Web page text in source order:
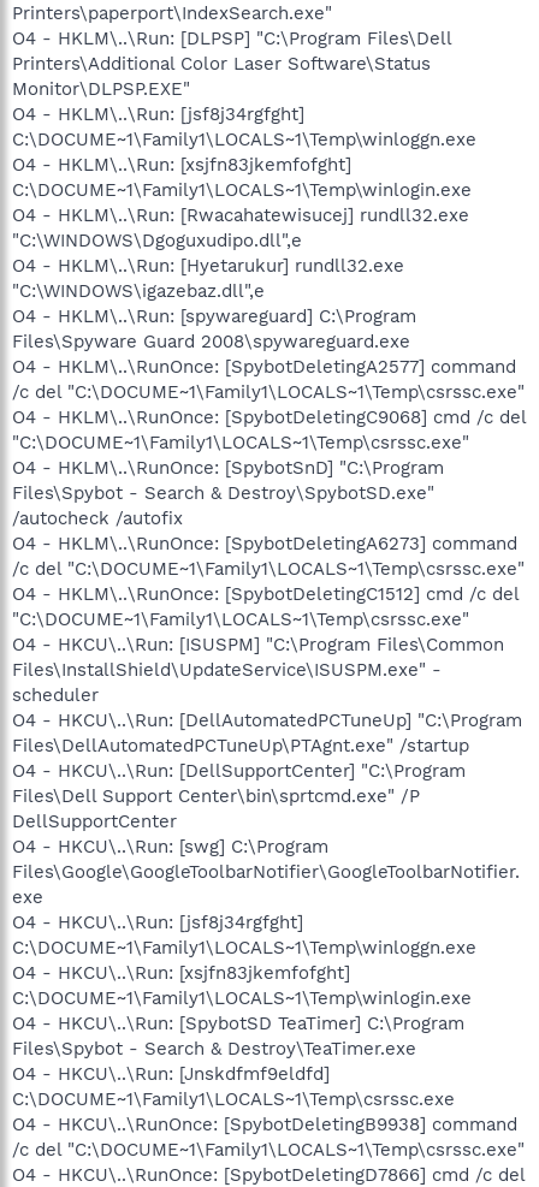
Printers\paperport\IndexSearch.exe"
O4 - HKLM\..\Run: [DLPSP] "C:\Program Files\Dell
Printers\Additional Color Laser Software\Status
Monitor\DLPSP.EXE"
O4 - HKLM\..\Run: [jsf8j34rgfght]
C:\DOCUME~1\Family1\LOCALS~1\Temp\winloggn.exe
O4 - HKLM\..\Run: [xsjfn83jkemfofght]
C:\DOCUME~1\Family1\LOCALS~1\Temp\winlogin.exe
O4 - HKLM\..\Run: [Rwacahatewisucej] rundll32.exe
"C:\WINDOWS\Dgoguxudipo.dll",e
O4 - HKLM\..\Run: [Hyetarukur] rundll32.exe
"C:\WINDOWS\igazebaz.dll",e
O4 - HKLM\..\Run: [spywareguard] C:\Program
Files\Spyware Guard 2008\spywareguard.exe
O4 - HKLM\..\RunOnce: [SpybotDeletingA2577] command
/c del "C:\DOCUME~1\Family1\LOCALS~1\Temp\csrssc.exe"
O4 - HKLM\..\RunOnce: [SpybotDeletingC9068] cmd /c del
"C:\DOCUME~1\Family1\LOCALS~1\Temp\csrssc.exe"
O4 - HKLM\..\RunOnce: [SpybotSnD] "C:\Program
Files\Spybot - Search & Destroy\SpybotSD.exe"
/autocheck /autofix
O4 - HKLM\..\RunOnce: [SpybotDeletingA6273] command
/c del "C:\DOCUME~1\Family1\LOCALS~1\Temp\csrssc.exe"
O4 - HKLM\..\RunOnce: [SpybotDeletingC1512] cmd /c del
"C:\DOCUME~1\Family1\LOCALS~1\Temp\csrssc.exe"
O4 - HKCU\..\Run: [ISUSPM] "C:\Program Files\Common
Files\InstallShield\UpdateService\ISUSPM.exe" -
scheduler
O4 - HKCU\..\Run: [DellAutomatedPCTuneUp] "C:\Program
Files\DellAutomatedPCTuneUp\PTAgnt.exe" /startup
O4 - HKCU\..\Run: [DellSupportCenter] "C:\Program
Files\Dell Support Center\bin\sprtcmd.exe" /P
DellSupportCenter
O4 - HKCU\..\Run: [swg] C:\Program
Files\Google\GoogleToolbarNotifier\GoogleToolbarNotifier.
exe
O4 - HKCU\..\Run: [jsf8j34rgfght]
C:\DOCUME~1\Family1\LOCALS~1\Temp\winloggn.exe
O4 - HKCU\..\Run: [xsjfn83jkemfofght]
C:\DOCUME~1\Family1\LOCALS~1\Temp\winlogin.exe
O4 - HKCU\..\Run: [SpybotSD TeaTimer] C:\Program
Files\Spybot - Search & Destroy\TeaTimer.exe
O4 - HKCU\..\Run: [Jnskdfmf9eldfd]
C:\DOCUME~1\Family1\LOCALS~1\Temp\csrssc.exe
O4 - HKCU\..\RunOnce: [SpybotDeletingB9938] command
/c del "C:\DOCUME~1\Family1\LOCALS~1\Temp\csrssc.exe"
O4 - HKCU\..\RunOnce: [SpybotDeletingD7866] cmd /c del